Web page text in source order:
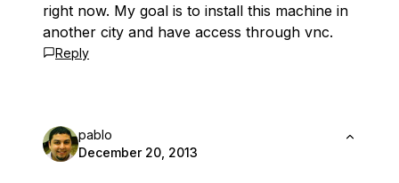
right now. My goal is to install this machine in
another city and have access through vnc.
Reply
pablo
December 20, 2013